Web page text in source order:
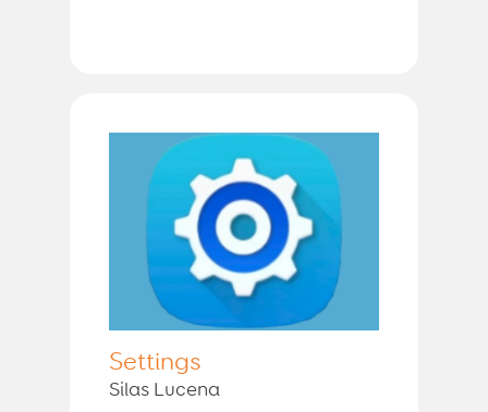
Settings
Silas Lucena